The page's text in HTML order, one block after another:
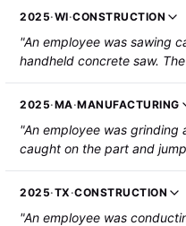
2025·WI·CONSTRUCTION
"An employee was sawing
handheld concrete saw.
and jumped, striking and
2025·MA·MANUFACTURING
"An employee was
caught on the part and
employee's left forearm.
severed artery that
2025·TX ·CONSTRUCTION
"An employee was